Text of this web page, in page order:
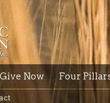
Give Now Four